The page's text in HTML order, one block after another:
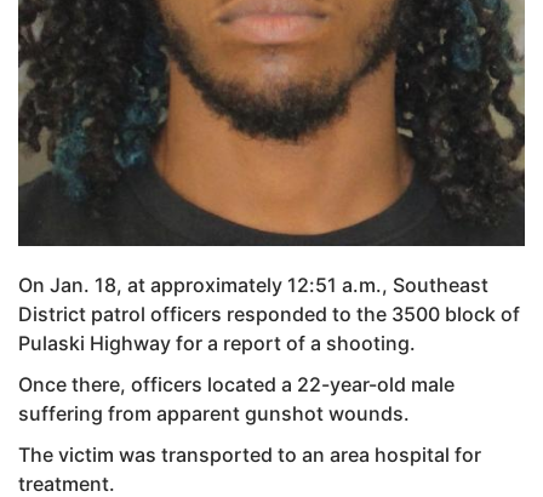
On Jan. 18, at approximately 12:51 a.m., Southeast
District patrol officers responded to the 3500 block of
Pulaski Highway for a report of a shooting.
Once there, officers located a 22-year-old male
suffering from apparent gunshot wounds.
The victim was transported to an area hospital for
treatment.